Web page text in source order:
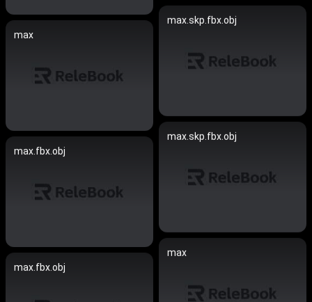
max.skp.fbx.obj
max
max.skp.fbx.obj
max.fbx.obj
max
max.fbx.obj